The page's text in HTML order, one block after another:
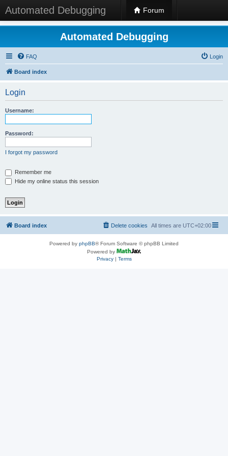
Automated Debugging Forum
Automated Debugging
FAQ Login
Board index
Login
Username:
Password:
I forgot my password
Remember me
Hide my online status this session
Board index All times are UTC+02:00
Delete cookies
Powered by phpBB® Forum Software © phpBB Limited
Powered by
Privacy| Terms